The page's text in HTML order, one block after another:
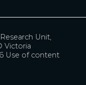
Unit,
Victoria
Use of content